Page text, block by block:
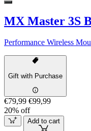
MX Master 3S
Performance Wireless
Gift with Purchase
€79,99 €99,99
20% off
Add to cart